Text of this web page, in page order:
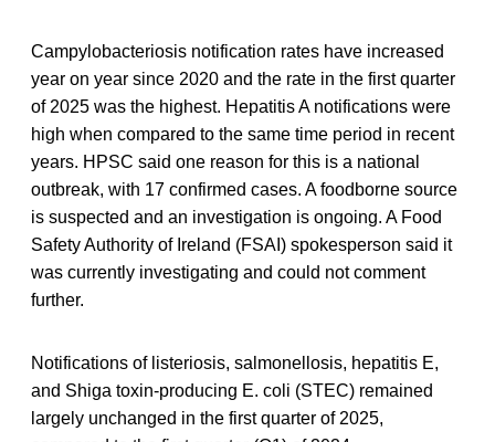
Campylobacteriosis notification rates have increased
year on year since 2020 and the rate in the first quarter
of 2025 was the highest. Hepatitis A notifications were
high when compared to the same time period in recent
years. HPSC said one reason for this is a national
outbreak, with 17 confirmed cases. A foodborne source
is suspected and an investigation is ongoing. A Food
Safety Authority of Ireland (FSAI) spokesperson said it
was currently investigating and could not comment
further.
Notifications of listeriosis, salmonellosis, hepatitis E,
and Shiga toxin-producing E. coli (STEC) remained
largely unchanged in the first quarter of 2025,